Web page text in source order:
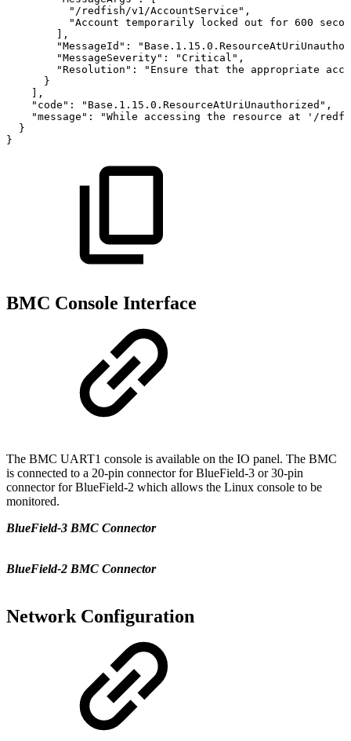
"/redfish/v1/AccountService" ,
"Account temporarily locked out for 600
,
"MessageId" :
"MessageSeverity" : "Critical" ,
"Resolution" : "Ensure that the appropriate
}
,
"code" : "Base.1.15.0.ResourceAtUriUnauthorized" ,
"message" : "While accessing the resource at
'/
}
}
BMC Console Interface
The BMC UART1 console is available on the IO panel. The BMC
is connected to a 20-pin connector for BlueField-3 or 30-pin
connector for BlueField-2 which allows the Linux console to be
monitored.
BlueField-3 BMC Connector
BlueField-2 BMC Connector
Network Configuration